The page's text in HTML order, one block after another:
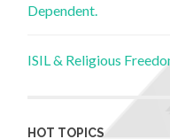
Dependent.
ISIL & Religious
HOT TOPICS